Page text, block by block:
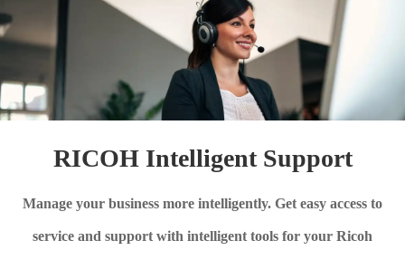
RICOH Intelligent Support
Manage your business more intelligently. Get easy access to
service and support with intelligent tools for your Ricoh